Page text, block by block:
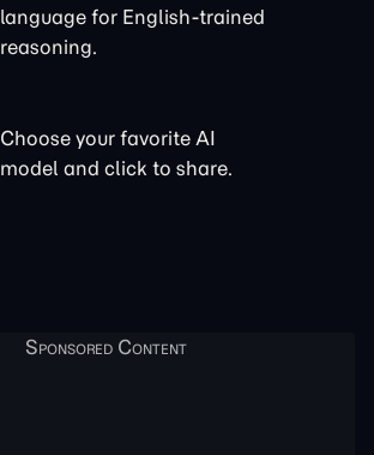
language for English-trained
reasoning.
Choose your favorite AI
model and click to share.